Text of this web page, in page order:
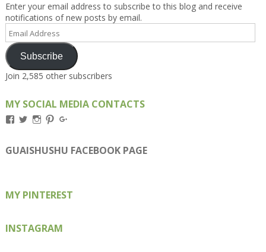
Enter your email address to subscribe to this blog and receive
notifications of new posts by email.
Email
Address
Subscribe
Join 2,585 other subscribers
MY SOCIAL MEDIA CONTACTS
View
on
Facebook
View
on
Twitter
View
on
Instagram
View
on
Pinterest
on
Google+
GUAISHUSHU FACEBOOK PAGE
MY PINTEREST
INSTAGRAM